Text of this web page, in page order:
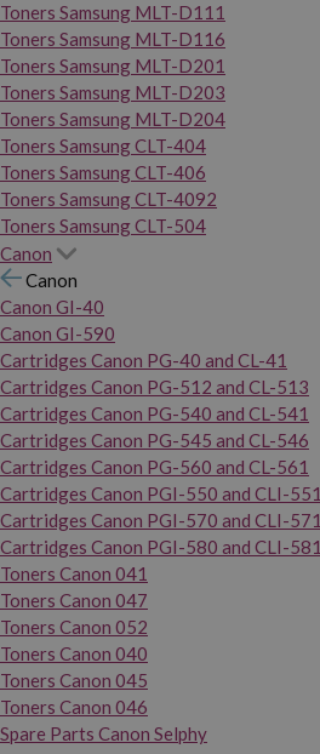
Toners Samsung MLT-D111
Toners Samsung MLT-D116
Toners Samsung MLT-D201
Toners Samsung MLT-D203
Toners Samsung MLT-D204
Toners Samsung CLT-404
Toners Samsung CLT-406
Toners Samsung CLT-4092
Toners Samsung CLT-504
Canon
Canon
Canon GI-40
Canon GI-590
Cartridges Canon PG-40 and CL-41
Cartridges Canon PG-512 and CL-513
Cartridges Canon PG-540 and CL-541
Cartridges Canon PG-545 and CL-546
Cartridges Canon PG-560 and CL-561
Cartridges Canon PGI-550 and CLI-551
Cartridges Canon PGI-570 and CLI-571
Cartridges Canon PGI-580 and CLI-581
Toners Canon 041
Toners Canon 047
Toners Canon 052
Toners Canon 040
Toners Canon 045
Toners Canon 046
Spare Parts Canon Selphy